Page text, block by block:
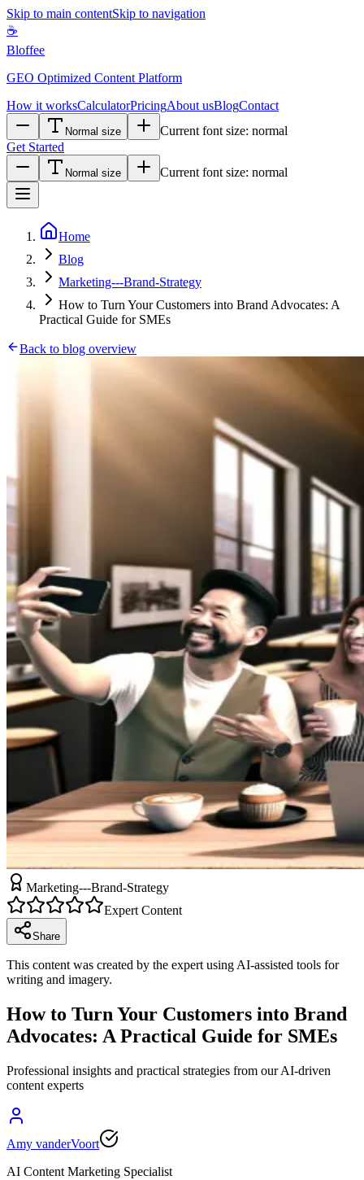
Skip to main contentSkip to navigation
☕
Bloffee
GEO Optimized Content Platform
How it worksCalculatorPricingAbout usBlogContact
Normal size Current font size: normal
Get Started
Normal size Current font size: normal
Home
Blog
Marketing---Brand-Strategy
How to Turn Your Customers into Brand Advocates: A
Practical Guide for SMEs
Back to blog overview
Marketing---Brand-Strategy
Expert Content
Share
This content was created by the expert using AI-assisted tools for
writing and imagery.
How to Turn Your Customers into Brand
Advocates: A Practical Guide for SMEs
Professional insights and practical strategies from our AI-driven
content experts
Amy vanderVoort
AI Content Marketing Specialist